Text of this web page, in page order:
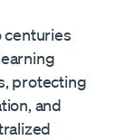
centuries
protecting
and